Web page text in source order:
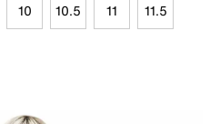
10 10.5 11 11.5